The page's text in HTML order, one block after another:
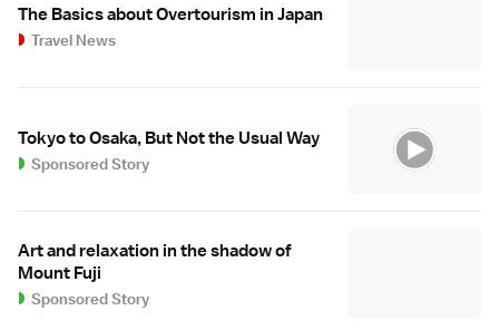
The Basics about Overtourism in Japan
Travel News
Tokyo to Osaka, But Not the Usual Way
Sponsored Story
Art and relaxation in the shadow of
Mount Fuji
Sponsored Story